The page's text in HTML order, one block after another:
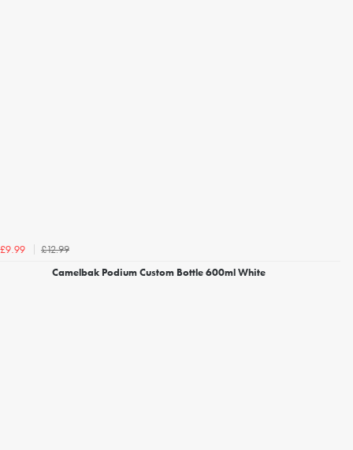
£9.99
£12.99
Camelbak Podium Custom Bottle 600ml White